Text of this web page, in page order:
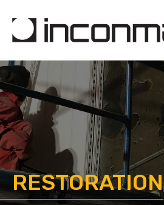
RESTORATION